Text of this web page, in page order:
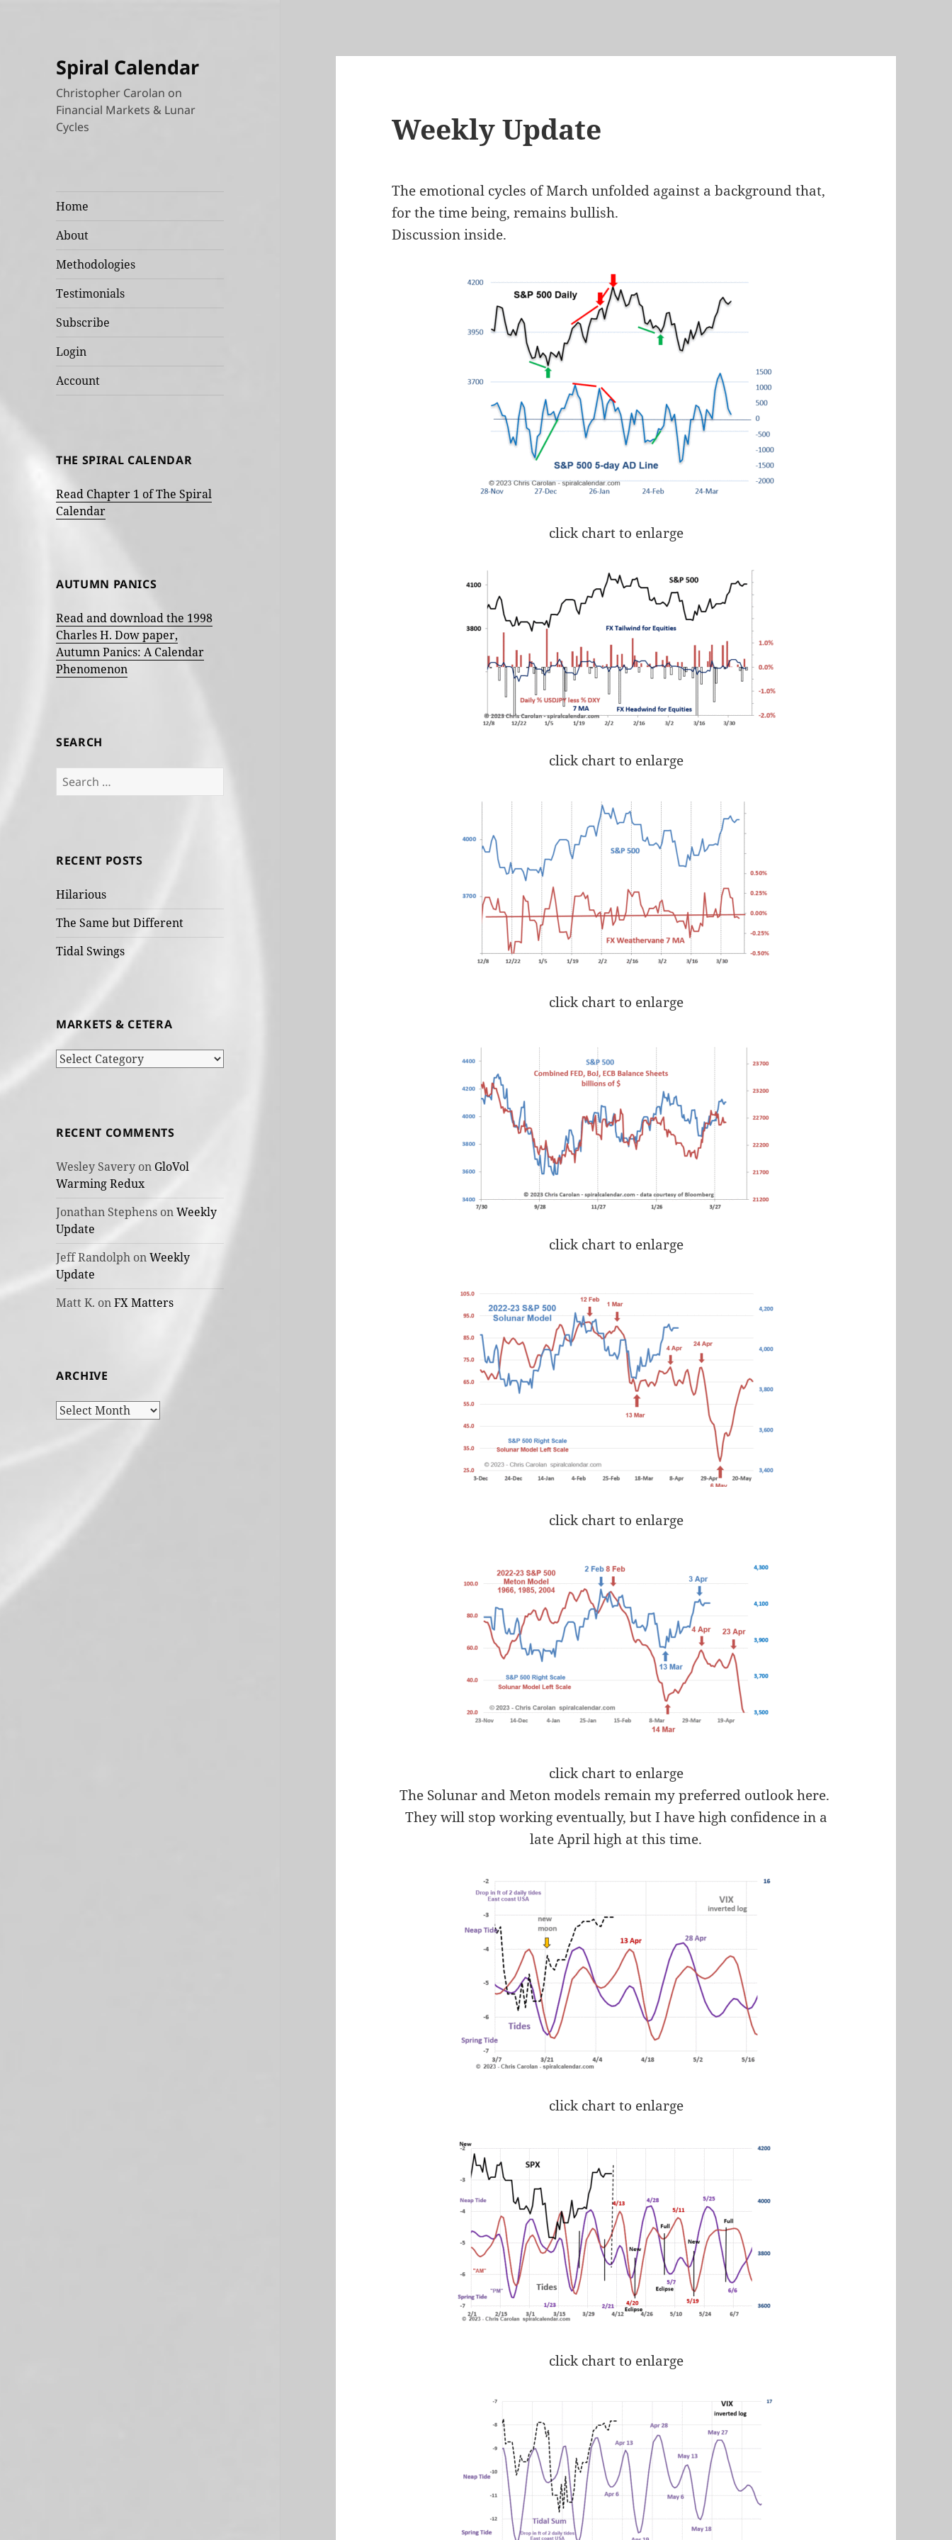
Spiral Calendar
Christopher Carolan on
Financial Markets & Lunar
Cycles
Home
About
Methodologies
Testimonials
Subscribe
Login
Account
THE SPIRAL CALENDAR
Read Chapter 1 of The Spiral
Calendar
AUTUMN PANICS
Read and download the 1998
Charles H. Dow paper,
Autumn Panics: A Calendar
Phenomenon
SEARCH
Search
for:
RECENT POSTS
Hilarious
The Same but Different
Tidal Swings
MARKETS & CETERA
Markets
RECENT COMMENTS
Wesley Savery on GloVol
Warming Redux
Jonathan Stephens onWeekly
Update
Jeff Randolph onWeekly
Update
Matt K. onFX Matters
ARCHIVE
Archive
Weekly Update
The emotional cycles of March unfolded against a background that,
for the time being, remains bullish.
Discussion inside.
click chart to enlarge
click chart to enlarge
click chart to enlarge
click chart to enlarge
click chart to enlarge
click chart to enlarge
The Solunar and Meton models remain my preferred outlook here.
They will stop working eventually, but I have high confidence in a
late April high at this time.
click chart to enlarge
click chart to enlarge